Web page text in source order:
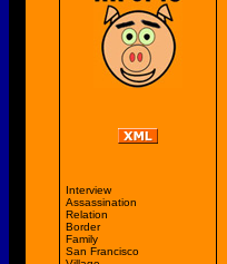
Interview
Assassination
Relation
Border
Family
San Francisco